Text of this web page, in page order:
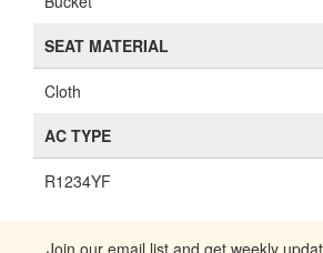
SEAT MATERIAL
Cloth
AC TYPE
R1234YF
Join our email list and get weekly